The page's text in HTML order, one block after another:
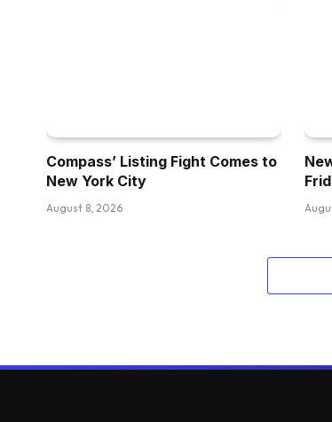
Compass’ Listing Fight Comes to
New York City
August 8, 2026